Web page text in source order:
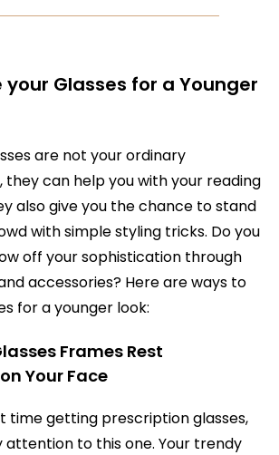
your Glasses for a Younger
are not your ordinary
they can help you with your reading
also give you the chance to stand
with simple styling tricks. Do you
off your sophistication through
accessories? Here are ways to
for a younger look:
Frames Rest
Your Face
time getting prescription glasses,
attention to this one. Your trendy